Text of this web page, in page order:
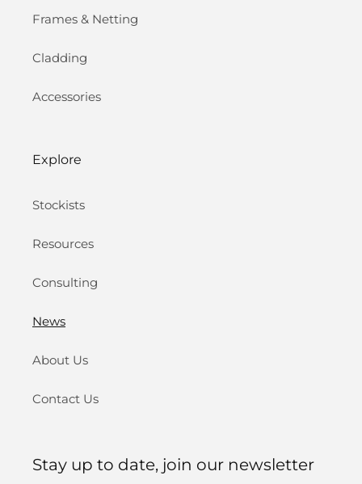
Frames & Netting
Cladding
Accessories
Explore
Stockists
Resources
Consulting
News
About Us
Contact Us
Stay up to date, join our newsletter